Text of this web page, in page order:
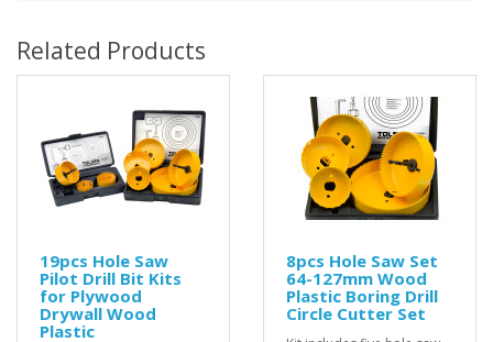
Related Products
19pcs Hole Saw
Pilot Drill Bit Kits
for Plywood
Drywall Wood
Plastic
8pcs Hole Saw Set
64-127mm Wood
Plastic Boring Drill
Circle Cutter Set